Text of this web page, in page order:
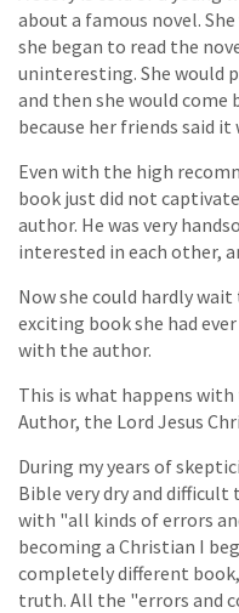
about a famous novel.
she began to read the
uninteresting. She would
and then she would come
because her friends said
Even with the high
book just did not
author. He was very
interested in each other,
Now she could hardly
exciting book she had
with the author.
This is what happens
Author, the Lord Jesus
During my years of
Bible very dry and difficult
with "all kinds of errors
becoming a Christian I
completely different
truth. All the "errors and